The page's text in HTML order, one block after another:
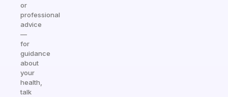
or
professional
advice
—
for
guidance
about
your
health,
talk